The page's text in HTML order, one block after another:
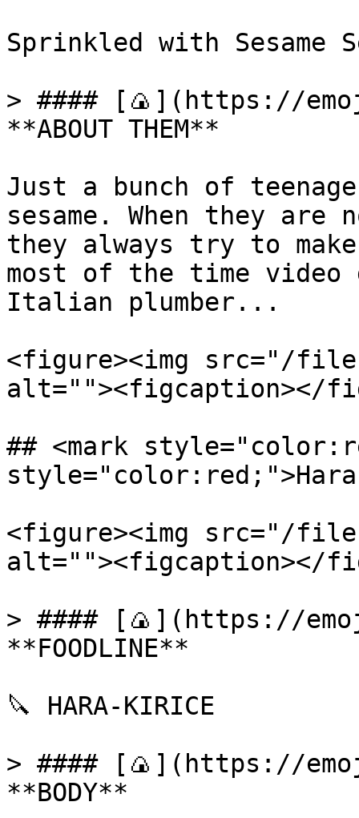
Sprinkled with Sesame
> #### [🍙](https://
**ABOUT THEM**
Just a bunch of
sesame. When they
they always try to
most of the time video
Italian plumber...
<figure><img src="/files/
alt=""><figcaption></
## <mark
<figure><img src="/files/
alt=""><figcaption></
> #### [🍙](https://
**FOODLINE**
🔪 HARA-KIRICE
> #### [🍙](https://
**BODY**